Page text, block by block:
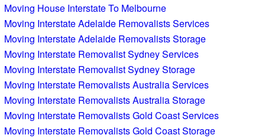
Moving House Interstate To Melbourne
Moving Interstate Adelaide Removalists Services
Moving Interstate Adelaide Removalists Storage
Moving Interstate Removalist Sydney Services
Moving Interstate Removalist Sydney Storage
Moving Interstate Removalists Australia Services
Moving Interstate Removalists Australia Storage
Moving Interstate Removalists Gold Coast Services
Moving Interstate Removalists Gold Coast Storage